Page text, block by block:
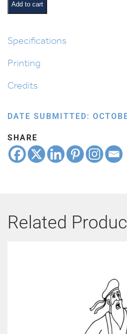
Add to cart
Specifications
Printing
Credits
DATE SUBMITTED:
SHARE
Related